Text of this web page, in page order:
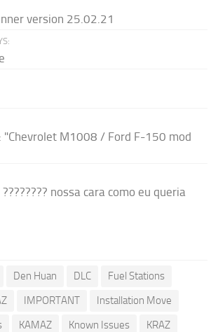
version 25.02.21
"Chevrolet M1008 / Ford F-150 mod
nossa cara como eu queria
Den Huan DLC
Fuel Stations
IMPORTANT
Installation Move
KAMAZ Known Issues
KRAZ